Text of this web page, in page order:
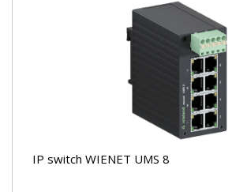
IP switch WIENET UMS 8